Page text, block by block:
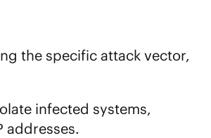
the specific attack vector,
infected systems,
addresses.